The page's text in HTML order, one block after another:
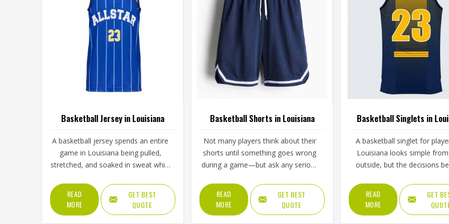
Basketball Jersey in Louisiana
A basketball jersey spends an entire
game in Louisiana being pulled,
stretched, and soaked in sweat while
when a player steps up for a free
throw. The armhole cut affects how
freely players, even in Louisiana's
READ
MORE
GET BEST
QUOTE
Basketball Shorts in Louisiana
Not many players think about their
shorts until something goes wrong
during a game—but ask any serious
happens when the waistband gives
out during a drive to the basket, and
the answer tells you everything
READ
MORE
GET BEST
QUOTE
Basketball Singlets in
A basketball singlet for
Louisiana looks simple
outside, but the decisions
than they seem. Jamez
built its singlet production
these real playing
READ
MORE
GET